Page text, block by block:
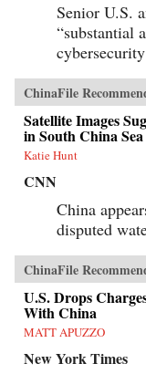
Senior U.S.
“substantial
ChinaFile
Satellite Images
in South China Sea
Katie Hunt
CNN
China
disputed
ChinaFile
U.S. Drops
With China
MATT APUZZO
New York Times